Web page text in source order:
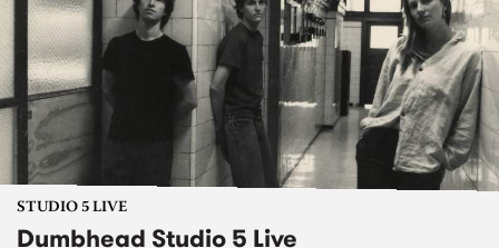
STUDIO 5 LIVE
Dumbhead Studio 5 Live